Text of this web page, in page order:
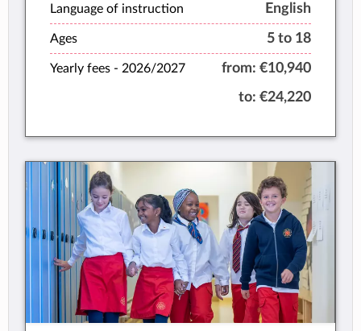
Language of instruction English
Ages 5 to 18
Yearly fees - 2026/2027 from: €10,940
to: €24,220